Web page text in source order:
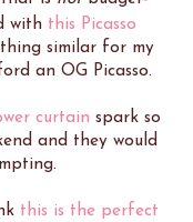
with this Picasso
similar for my
an OG Picasso.
curtain spark so
and they would
this is the perfect